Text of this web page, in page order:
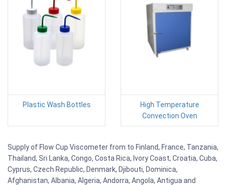
Plastic Wash Bottles
High Temperature
Convection Oven
Supply of Flow Cup Viscometer from to Finland, France, Tanzania,
Thailand, Sri Lanka, Congo, Costa Rica, Ivory Coast, Croatia, Cuba,
Cyprus, Czech Republic, Denmark, Djibouti, Dominica,
Afghanistan, Albania, Algeria, Andorra, Angola, Antigua and